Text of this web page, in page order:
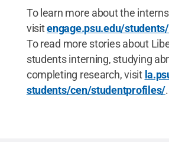
To learn more about the
visitengage.psu.edu/
To read more stories about
students interning, studying
completing research, visit
students/cen/studentprofiles/.